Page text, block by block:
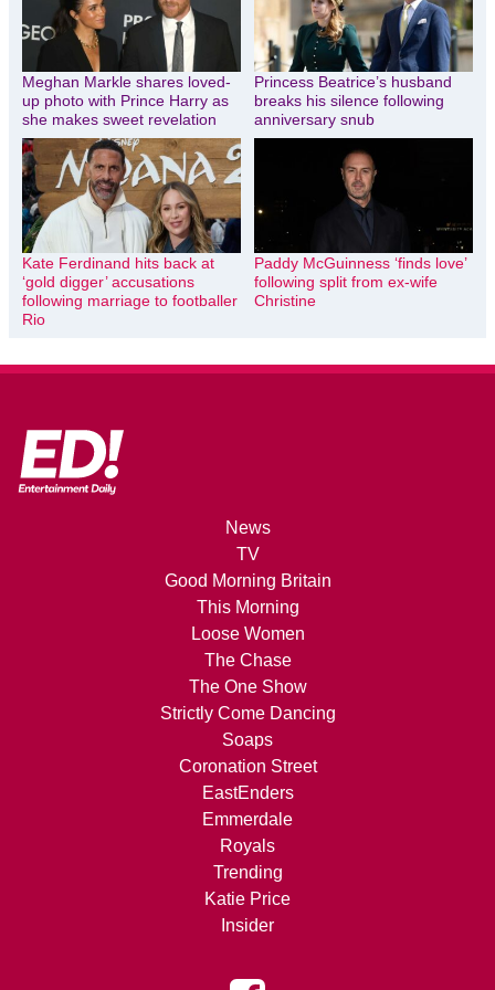
Meghan Markle shares loved-
up photo with Prince Harry as
she makes sweet revelation
Princess Beatrice’s husband
breaks his silence following
anniversary snub
Kate Ferdinand hits back at
‘gold digger’ accusations
following marriage to footballer
Rio
Paddy McGuinness ‘finds love’
following split from ex-wife
Christine
News
TV
Good Morning Britain
This Morning
Loose Women
The Chase
The One Show
Strictly Come Dancing
Soaps
Coronation Street
EastEnders
Emmerdale
Royals
Trending
Katie Price
Insider